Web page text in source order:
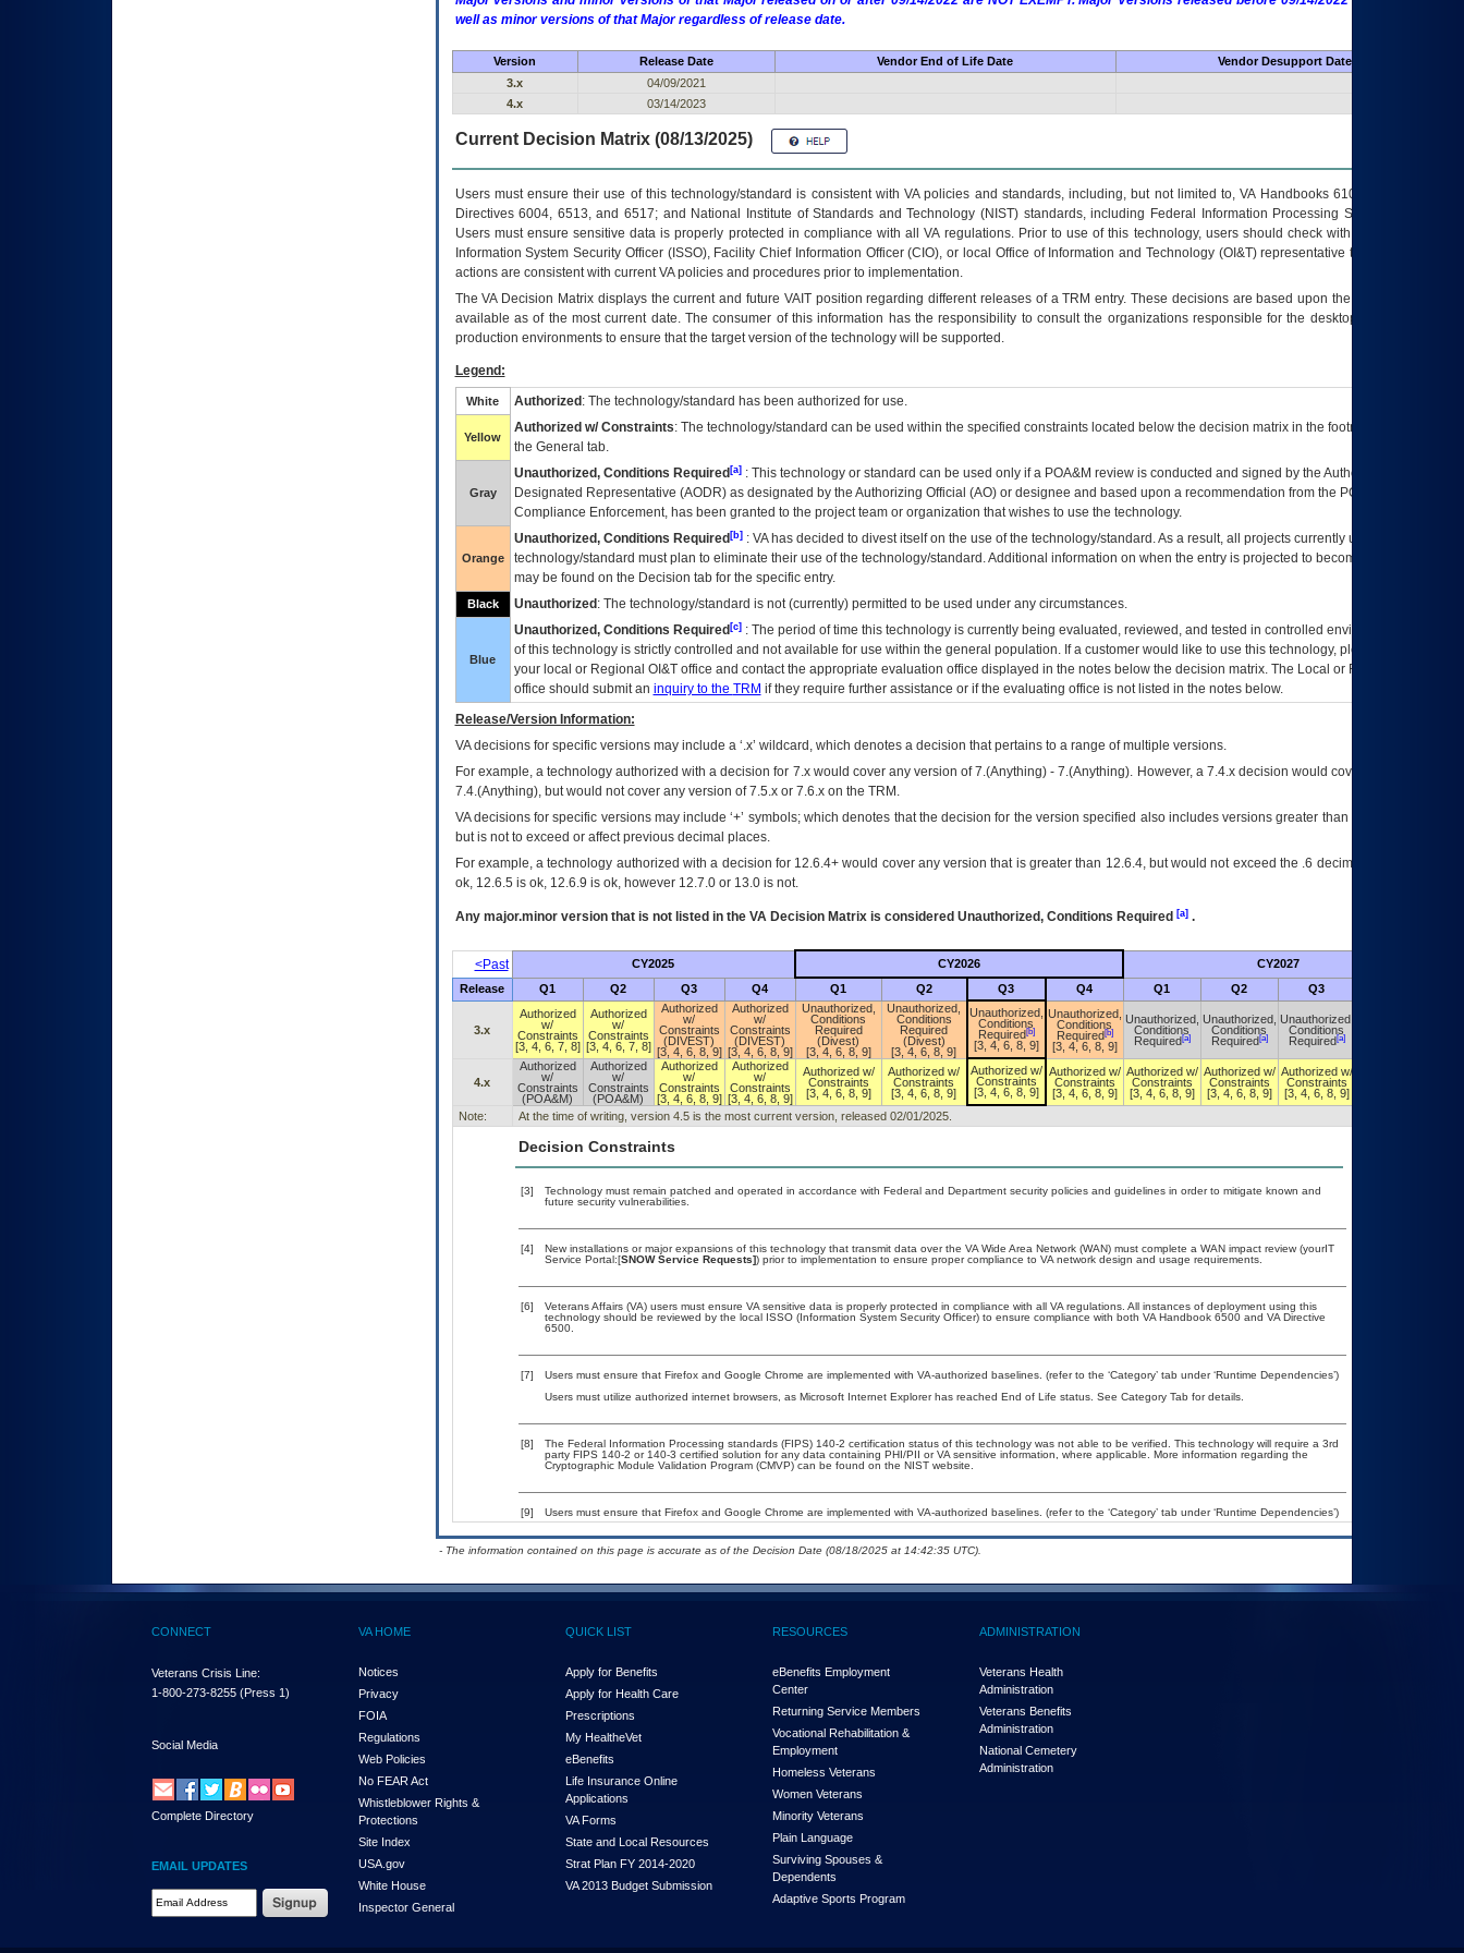
well as minor versions of that Major regardless of release date.
Version Release Date Vendor End of Life Date
Vendor Desupport Date
3.x
04/09/2021
4.x
03/14/2023
Current Decision Matrix (08/13/2025)
Users must ensure their use of this technology/standard is consistent with VA policies and standards, including, but not limited to, VA Handbooks 6102 and 6500; VA
Directives 6004, 6513, and 6517; and National Institute of Standards and Technology (NIST) standards, including Federal Information Processing Standards (FIPS).
Users must ensure sensitive data is properly protected in compliance with all VA regulations. Prior to use of this technology, users should check with their supervisor,
Information System Security Officer (ISSO), Facility Chief Information Officer (CIO), or local Office of Information and Technology (OI&T) representative to ensure that all
actions are consistent with current VA policies and procedures prior to implementation.
TheVADecision Matrix displays the current and future VAITposition regarding different releases of aTRM entry. These decisions are based upon the best information
available as of the most current date. The consumer of this information has the responsibility to consult the organizations responsible for the desktop, testing, and/or
production environments to ensure that the target version of the technology will be supported.
Legend:
White Authorized : The technology/standard has been authorized for use.
Yellow
Authorized w/ Constraints: The technology/standard can be used within the specified constraints located below the decision matrix in the footnote[1] and on
the General tab.
Gray
Unauthorized, Conditions Required[a]: This technology or standard can be used only if a POA&M review is conducted and signed by the Authorizing Official
Designated Representative (AODR) as designated by the Authorizing Official (AO) or designee and based upon a recommendation from the POA&M
Compliance Enforcement, has been granted to the project team or organization that wishes to use the technology.
Orange
Unauthorized, Conditions Required[b]: VAhas decided to divest itself on the use of the technology/standard. As a result, all projects currently utilizing the
technology/standard must plan to eliminate their use of the technology/standard. Additional information on when the entry is projected to become unauthorized
may be found on the Decision tab for the specific entry.
Black Unauthorized : The technology/standard is not (currently) permitted to be used under any circumstances.
Blue
Unauthorized, Conditions Required[c]: The period of time this technology is currently being evaluated, reviewed, and tested in controlled environments. Use
of this technology is strictly controlled and not available for use within the general population. If a customer would like to use this technology, please work with
your local or Regional OI&Toffice and contact the appropriate evaluation office displayed in the notes below the decision matrix. The Local or Regional
office should submit an inquiry to the TRM if they require further assistance or if the evaluating office is not listed in the notes below.
Release/Version Information:
VAdecisions for specific versions may include a ‘.x’ wildcard, which denotes a decision that pertains to a range of multiple versions.
For example, a technology authorized with a decision for 7.x would cover any version of 7.(Anything) - 7.(Anything). However, a 7.4.x decision would cover any version of
7.4.(Anything), but would not cover any version of 7.5.x or 7.6.x on the TRM.
VA decisions for specific versions may include ‘+’ symbols; which denotes that the decision for the version specified also includes versions greater than what is specified
but is not to exceed or affect previous decimal places.
For example, a technology authorized with a decision for 12.6.4+ would cover any version that is greater than 12.6.4, but would not exceed the .6 decimal ie: 12.6.401 is
ok, 12.6.5 is ok, 12.6.9 is ok, however 12.7.0 or 13.0 is not.
Any major.minor version that is not listed in the VADecision Matrix is considered Unauthorized, Conditions Required [a].
<Past CY2025 CY2026 CY2027
Release Q1 Q2 Q3 Q4 Q1 Q2 Q3 Q4 Q1 Q2 Q3
3.x
Authorized
w/
Constraints
[3, 4, 6, 7, 8]
Authorized
w/
Constraints
[3, 4, 6, 7, 8]
Authorized
w/
Constraints
(DIVEST)
[3, 4, 6, 8, 9]
Authorized
w/
Constraints
(DIVEST)
[3, 4, 6, 8, 9]
Unauthorized,
Conditions
Required
(Divest)
[3, 4, 6, 8, 9]
Unauthorized,
Conditions
Required
(Divest)
[3, 4, 6, 8, 9]
Unauthorized,
Conditions
Required[b]
[3, 4, 6, 8, 9]
Unauthorized,
Conditions
Required[b]
[3, 4, 6, 8, 9]
Unauthorized,
Conditions
Required[a]
Unauthorized,
Conditions
Required[a]
Unauthorized,
Conditions
Required[a]
4.x
Authorized
w/
Constraints
(POA&M)
Authorized
w/
Constraints
(POA&M)
Authorized
w/
Constraints
[3, 4, 6, 8, 9]
Authorized
w/
Constraints
[3, 4, 6, 8, 9]
Authorized w/
Constraints
[3, 4, 6, 8, 9]
Authorized w/
Constraints
[3, 4, 6, 8, 9]
Authorized w/
Constraints
[3, 4, 6, 8, 9]
Authorized w/
Constraints
[3, 4, 6, 8, 9]
Authorized w/
Constraints
[3, 4, 6, 8, 9]
Authorized w/
Constraints
[3, 4, 6, 8, 9]
Authorized w/
Constraints
[3, 4, 6, 8, 9]
Note:
At the time of writing, version 4.5 is the most current version, released 02/01/2025.
Decision Constraints
[3]
Technology must remain patched and operated in accordance with Federal and Department security policies and guidelines in order to mitigate known and
future security vulnerabilities.
[4]
New installations or major expansions of this technology that transmit data over the VA Wide Area Network (WAN) must complete a WAN impact review (yourIT
Service Portal:[SNOW Service Requests]) prior to implementation to ensure proper compliance to VA network design and usage requirements.
[6]
Veterans Affairs (VA) users must ensure VA sensitive data is properly protected in compliance with all VA regulations. All instances of deployment using this
technology should be reviewed by the local ISSO (Information System Security Officer) to ensure compliance with both VA Handbook 6500 and VA Directive
6500.
[7]
Users must ensure that Firefox and Google Chrome are implemented with VA-authorized baselines. (refer to the ‘Category’ tab under ‘Runtime Dependencies’)
Users must utilize authorized internet browsers, as Microsoft Internet Explorer has reached End of Life status. See Category Tab for details.
[8]
The Federal Information Processing standards (FIPS) 140-2 certification status of this technology was not able to be verified. This technology will require a 3rd
party FIPS 140-2 or 140-3 certified solution for any data containing PHI/PII or VA sensitive information, where applicable. More information regarding the
Cryptographic Module Validation Program (CMVP) can be found on the NIST website.
[9] Users must ensure that Firefox and Google Chrome are implemented with VA-authorized baselines. (refer to the ‘Category’ tab under ‘Runtime Dependencies’)
- The information contained on this page is accurate as of the Decision Date (08/18/2025 at 14:42:35 UTC).
CONNECT
Veterans Crisis Line:
1-800-273-8255 (Press 1)
Social Media
Complete Directory
EMAIL UPDATES
Email Address Required
VA HOME
Notices
Privacy
FOIA
Regulations
Web Policies
No FEAR Act
Whistleblower Rights &
Protections
Site Index
USA.gov
White House
Inspector General
QUICK LIST
Apply for Benefits
Apply for Health Care
Prescriptions
My HealtheVet
eBenefits
Life Insurance Online
Applications
VA Forms
State and Local Resources
Strat Plan FY 2014-2020
VA 2013 Budget Submission
RESOURCES
eBenefits Employment
Center
Returning Service Members
Vocational Rehabilitation &
Employment
Homeless Veterans
Women Veterans
Minority Veterans
Plain Language
Surviving Spouses &
Dependents
Adaptive Sports Program
ADMINISTRATION
Veterans Health
Administration
Veterans Benefits
Administration
National Cemetery
Administration